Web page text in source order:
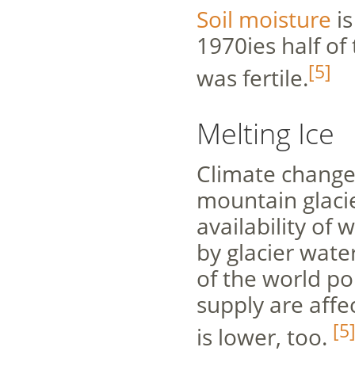
Soil moisture
1970ies half
was fertile.[5]
Melting Ice
Climate
mountain
availability of
by glacier
of the world
supply are
is lower, too. [5]